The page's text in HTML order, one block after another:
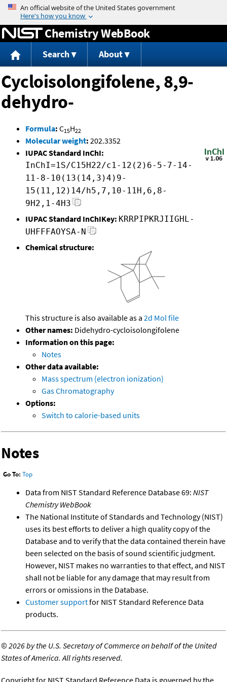
Jump to content
Chemistry WebBook
Search About
Cycloisolongifolene, 8,9-
dehydro-
Formula: C15H22
Molecular weight: 202.3352
IUPAC Standard InChI:
InChI=1S/C15H22/c1-12(2)6-5-7-14-
11-8-10(13(14,3)4)9-
15(11,12)14/h5,7,10-11H,6,8-
9H2,1-4H3
IUPAC Standard InChIKey: KRRPIPKRJIIGHL-
UHFFFAOYSA-N
Chemical structure:
This structure is also available as a 2d Mol file
Other names: Didehydro-cycloisolongifolene
Information on this page:
Notes
Other data available:
Mass spectrum (electron ionization)
Gas Chromatography
Options:
Switch to calorie-based units
Notes
Go To: Top
Data from NIST Standard Reference Database 69: NIST
Chemistry WebBook
The National Institute of Standards and Technology (NIST)
uses its best efforts to deliver a high quality copy of the
Database and to verify that the data contained therein have
been selected on the basis of sound scientific judgment.
However, NIST makes no warranties to that effect, and NIST
shall not be liable for any damage that may result from
errors or omissions in the Database.
Customer supportfor NIST Standard Reference Data
products.
©2026 by the U.S. Secretary of Commerce on behalf of the United
States of America. All rights reserved.
Copyright for NIST Standard Reference Data is governed by the